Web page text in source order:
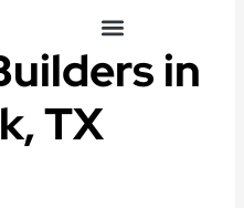
in
TX